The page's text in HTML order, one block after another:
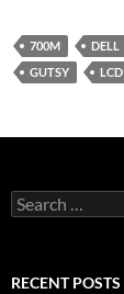
700M DELL
GUTSY
LCD
Search
for:
RECENT POSTS